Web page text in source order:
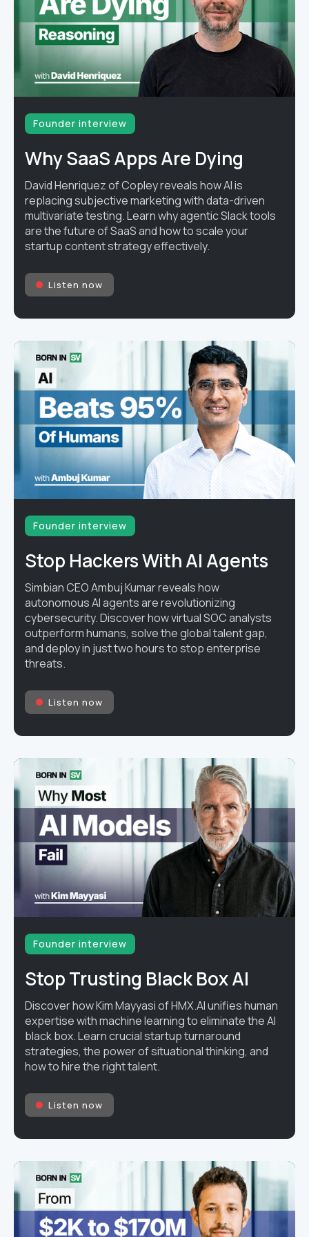
Founder interview
Why SaaS Apps Are Dying
David Henriquez of Copley reveals how AI is
replacing subjective marketing with data-driven
multivariate testing. Learn why agentic Slack tools
are the future of SaaS and how to scale your
startup content strategy effectively.
Listen now
Founder interview
Stop Hackers With AI Agents
Simbian CEO Ambuj Kumar reveals how
autonomous AI agents are revolutionizing
cybersecurity. Discover how virtual SOC analysts
outperform humans, solve the global talent gap,
and deploy in just two hours to stop enterprise
threats.
Listen now
Founder interview
Stop Trusting Black Box AI
Discover how Kim Mayyasi of HMX.AI unifies human
expertise with machine learning to eliminate the AI
black box. Learn crucial startup turnaround
strategies, the power of situational thinking, and
how to hire the right talent.
Listen now